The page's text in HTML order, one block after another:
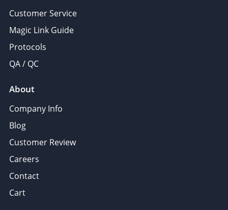
Customer Service
Magic Link Guide
Protocols
QA / QC
About
Company Info
Blog
Customer Review
Careers
Contact
Cart